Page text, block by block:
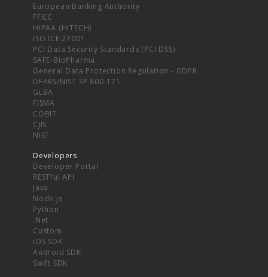
European Banking Authority
FFIEC
HIPAA (HITECH)
ISO ICE 27001
PCI Data Security Standards (PCI DSS)
SAFE-BioPharma
General Data Protection Regulation - GDPR
DFARS/NIST SP 800-171
GLBA
FISMA
COBIT
CJIS
NIST
Developers
Developer Portal
RESTful API
Java
Node.js
Python
.Net
Custom
iOS SDK
Android SDK
Swift SDK